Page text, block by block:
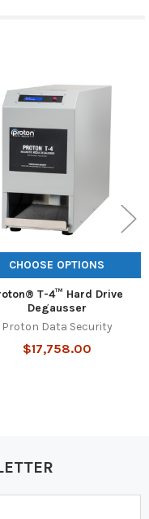
CHOOSE OPTIONS
T-4™ Hard Drive
Degausser
Proton Data Security
$17,758.00